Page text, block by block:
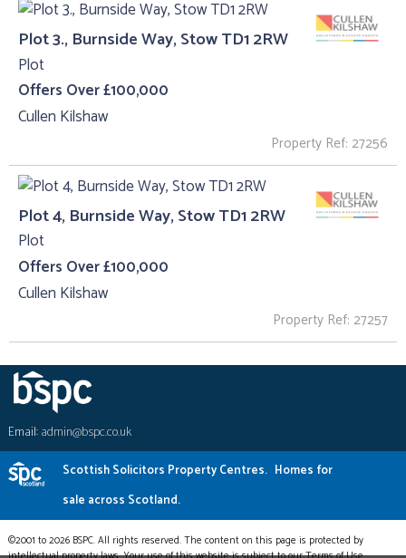
Plot 3., Burnside Way, Stow TD1 2RW
Plot
Offers Over £100,000
Cullen Kilshaw
Property Ref: 27256
Plot 4, Burnside Way, Stow TD1 2RW
Plot
Offers Over £100,000
Cullen Kilshaw
Property Ref: 27257
Email:admin@bspc.co.uk
Scottish Solicitors Property Centres. Homes for
sale across Scotland.
©2001 to 2026 BSPC. All rights reserved. The content on this page is protected by